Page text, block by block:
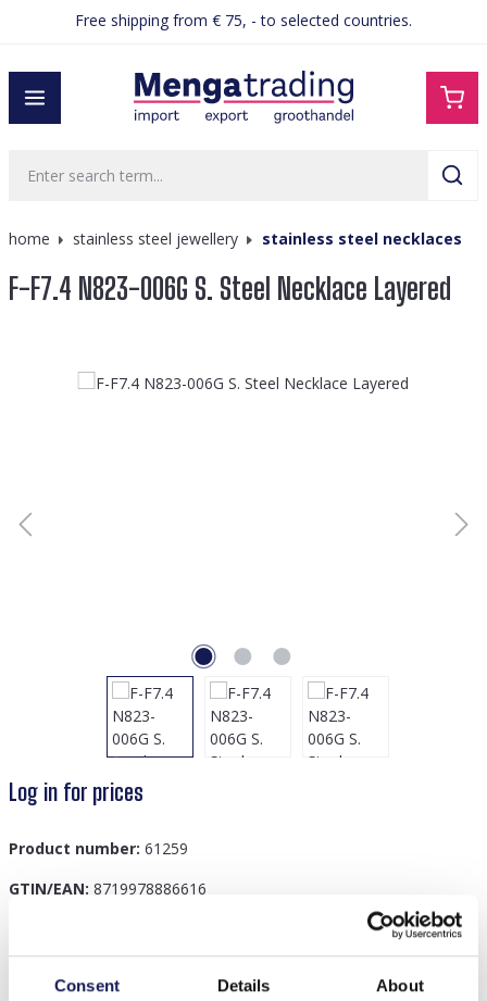
Consent Details About
contentFree shipping from € 75, - to selected countries.
home stainless steel jewellery stainless steel necklaces
F-F7.4 N823-006G S. Steel Necklace Layered
Skip image gallery
Log in for prices
Product number: 61259
GTIN/EAN: 8719978886616
Description